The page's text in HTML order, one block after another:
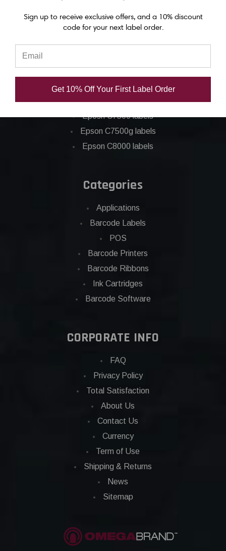
Epson ColorWorks Labels
Epson C6000 labels
Epson C6500 labels
Eposn C7500 labels
Epson C7500g labels
Epson C8000 labels
Categories
Applications
Barcode Labels
POS
Barcode Printers
Barcode Ribbons
Ink Cartridges
Barcode Software
CORPORATE INFO
FAQ
Privacy Policy
Total Satisfaction
About Us
Contact Us
Currency
Term of Use
Shipping & Returns
News
Sitemap
Sign up to receive exclusive offers, and a 10% discount
code for your next label order.
Get 10% Off Your First Label Order